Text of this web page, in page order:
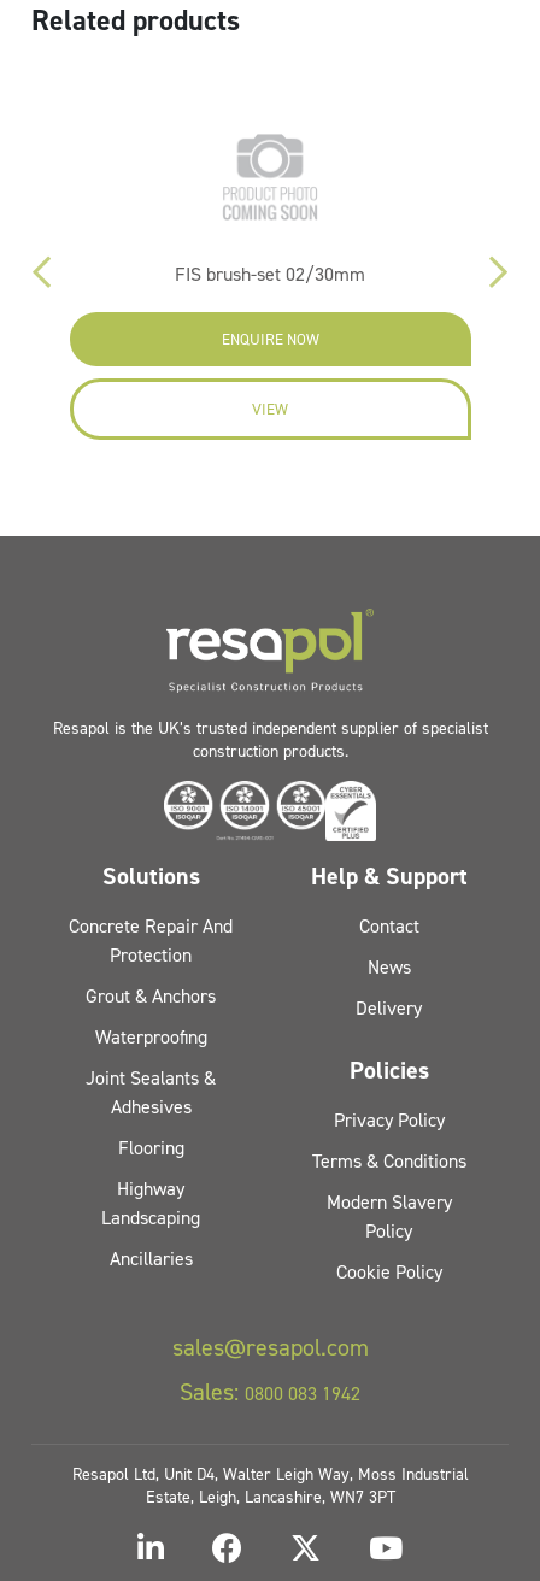
Related products
FIS brush-set 02/30mm
ENQUIRE NOW
VIEW
Resapol is the UK’s trusted independent supplier of specialist
construction products.
Solutions
Concrete Repair And
Protection
Grout & Anchors
Waterproofing
Joint Sealants &
Adhesives
Flooring
Highway
Landscaping
Ancillaries
Help & Support
Contact
News
Delivery
Policies
Privacy Policy
Terms & Conditions
Modern Slavery
Policy
Cookie Policy
sales@resapol.com
Sales: 0800 083 1942
Resapol Ltd, Unit D4, Walter Leigh Way, Moss Industrial
Estate, Leigh, Lancashire, WN7 3PT